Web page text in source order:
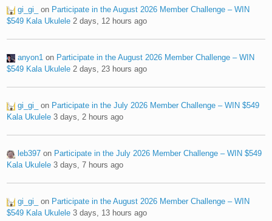
gi_gi_ on Participate in the August 2026 Member Challenge – WIN
$549 Kala Ukulele 2 days, 12 hours ago
anyon1 on Participate in the August 2026 Member Challenge – WIN
$549 Kala Ukulele 2 days, 23 hours ago
gi_gi_ on Participate in the July 2026 Member Challenge – WIN $549
Kala Ukulele 3 days, 2 hours ago
leb397 on Participate in the July 2026 Member Challenge – WIN $549
Kala Ukulele 3 days, 7 hours ago
gi_gi_ on Participate in the August 2026 Member Challenge – WIN
$549 Kala Ukulele 3 days, 13 hours ago